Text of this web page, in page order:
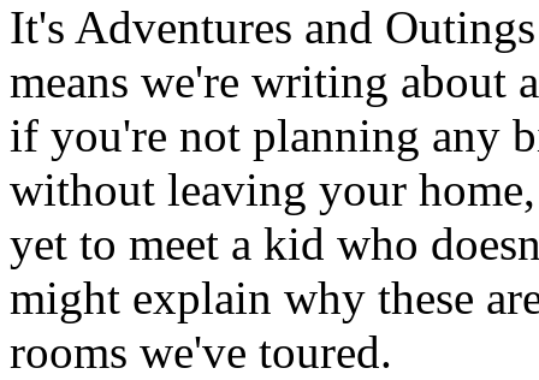
It's Adventures and
means we're writing about
if you're not planning any
without leaving your
yet to meet a kid who
might explain why these
rooms we've toured.